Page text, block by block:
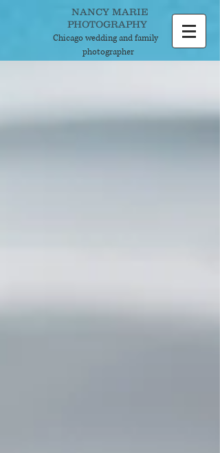
NANCY MARIE
PHOTOGRAPHY
Chicago wedding andfamily
photographer